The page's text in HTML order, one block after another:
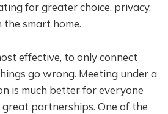
for greater choice, privacy,
smart home.
effective, to only connect
go wrong. Meeting under a
is much better for everyone
great partnerships. One of the